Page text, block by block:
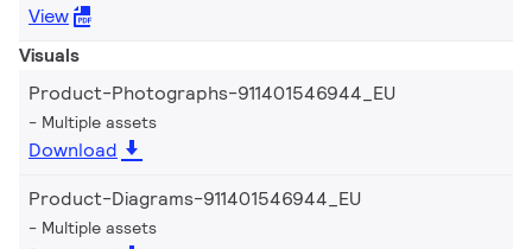
View
Visuals
Product-Photographs-911401546944_EU
Multiple assets
Download
Product-Diagrams-911401546944_EU
Multiple assets